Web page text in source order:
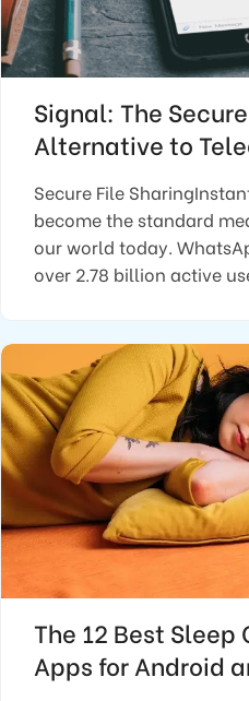
Signal: The
Alternative to
Secure File
become the standard
our world today.
over 2.78 billion active
The 12 Best
Apps for Android